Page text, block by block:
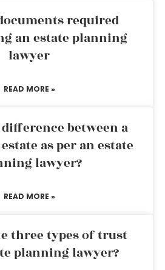
required
an estate planning
lawyer
READ MORE »
between a
as per an estate
lawyer?
READ MORE »
three types of trust
planning lawyer?